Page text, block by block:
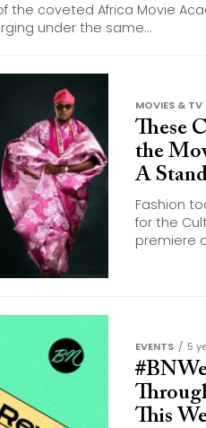
coveted Africa Movie
under the same...
MOVIES & TV
These
the
A
Fashion
for the
premiere
EVENTS 5
This